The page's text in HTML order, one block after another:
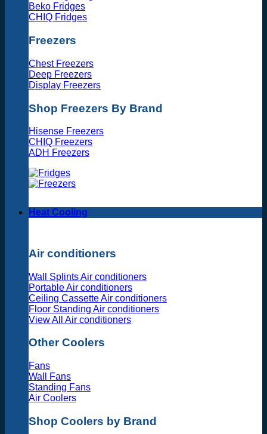
Beko Fridges
CHIQ Fridges
Freezers
Chest Freezers
Deep Freezers
Display Freezers
Shop Freezers By Brand
Hisense Freezers
CHIQ Freezers
ADH Freezers
Heat Cooling
Air conditioners
Wall Splints Air conditioners
Portable Air conditioners
Ceiling Cassette Air conditioners
Floor Standing Air conditioners
View All Air conditioners
Other Coolers
Fans
Wall Fans
Standing Fans
Air Coolers
Shop Coolers by Brand